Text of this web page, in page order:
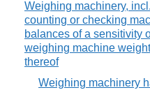
Weighing machinery,
counting or checking
balances of a sensitivity
weighing machine
thereof
Weighing machinery